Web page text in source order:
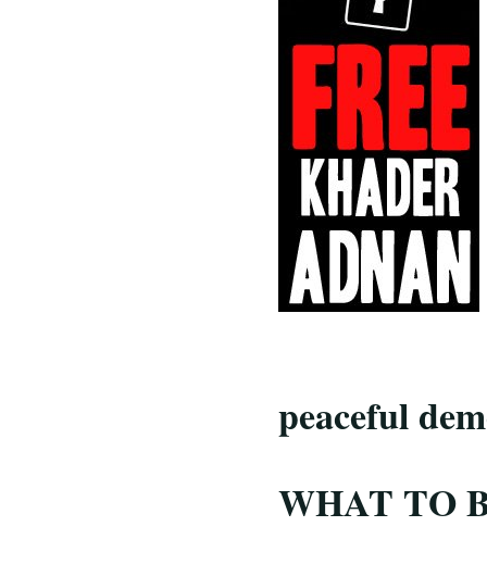
peaceful
WHAT TO